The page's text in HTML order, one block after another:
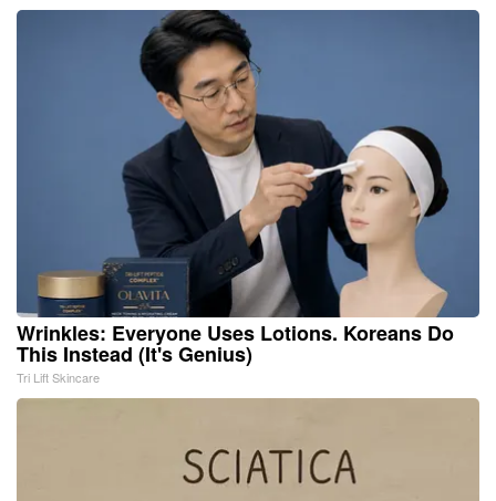
Wrinkles: Everyone Uses Lotions. Koreans Do
This Instead (It's Genius)
Tri Lift Skincare